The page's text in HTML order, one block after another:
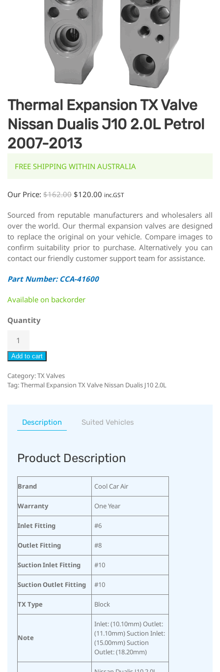
Thermal Expansion TX Valve
Nissan Dualis J10 2.0L Petrol
2007-2013
FREE SHIPPING WITHIN AUSTRALIA
Our Price: $162.00 $120.00 inc.GST
Sourced from reputable manufacturers and wholesalers all
over the world. Our thermal expansion valves are designed
to replace the original on your vehicle. Compare images to
confirm suitability prior to purchase. Alternatively you can
contact our friendly customer support team for assistance.
Part Number: CCA-41600
Available on backorder
Quantity
Add to cart
Category:TX Valves
Tag:Thermal Expansion TX Valve Nissan Dualis J10 2.0L
Description Suited Vehicles
Product Description
Brand Cool Car Air
Warranty One Year
Inlet Fitting #6
Outlet Fitting #8
Suction Inlet Fitting #10
Suction Outlet Fitting #10
TX Type Block
Note
Inlet: (10.10mm) Outlet:
(11.10mm) Suction Inlet:
(15.00mm) Suction
Outlet: (18.20mm)